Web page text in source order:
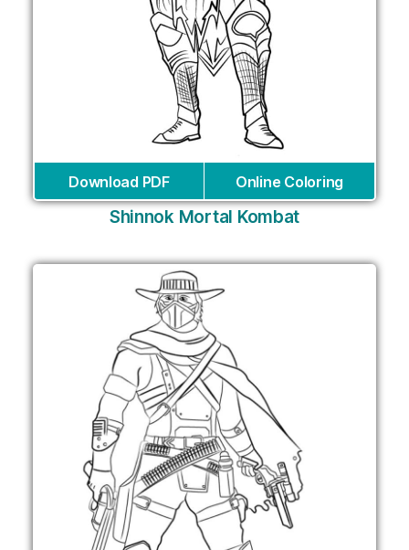
Download PDF Online Coloring
Shinnok Mortal Kombat